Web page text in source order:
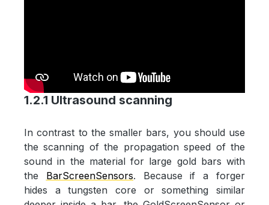
1.2.1 Ultrasound scanning
In contrast to the smaller bars, you should use
the scanning of the propagation speed of the
sound in the material for large gold bars with
the BarScreenSensors. Because if a forger
hides a tungsten core or something similar